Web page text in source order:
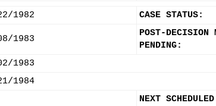
1982 CASE STATUS:
1983
POST-DECISION
PENDING:
1983
1984
NEXT